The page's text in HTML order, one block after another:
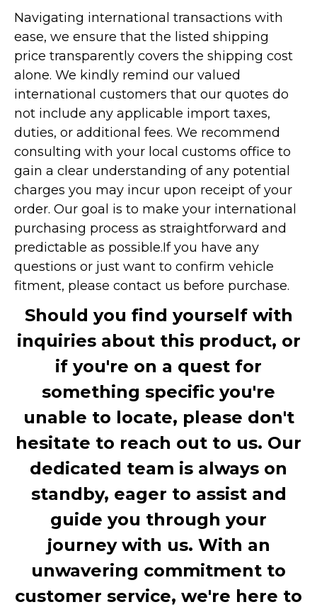
Navigating international transactions with
ease, we ensure that the listed shipping
price transparently covers the shipping cost
alone. We kindly remind our valued
international customers that our quotes do
not include any applicable import taxes,
duties, or additional fees. We recommend
consulting with your local customs office to
gain a clear understanding of any potential
charges you may incur upon receipt of your
order. Our goal is to make your international
purchasing process as straightforward and
predictable as possible.If you have any
questions or just want to confirm vehicle
fitment, please contact us before purchase.
Should you find yourself with
inquiries about this product, or
if you're on a quest for
something specific you're
unable to locate, please don't
hesitate to reach out to us. Our
dedicated team is always on
standby, eager to assist and
guide you through your
journey with us. With an
unwavering commitment to
customer service, we're here to